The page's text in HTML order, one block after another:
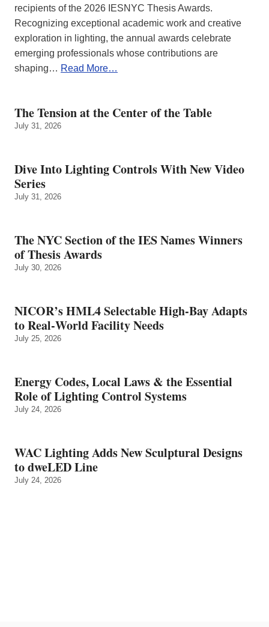
recipients of the 2026 IESNYC Thesis Awards.
Recognizing exceptional academic work and creative
exploration in lighting, the annual awards celebrate
emerging professionals whose contributions are
shaping… Read More…
The Tension at the Center of the Table
July 31, 2026
Dive Into Lighting Controls With New Video
Series
July 31, 2026
The NYC Section of the IES Names Winners
of Thesis Awards
July 30, 2026
NICOR’s HML4 Selectable High-Bay Adapts
to Real‑World Facility Needs
July 25, 2026
Energy Codes, Local Laws & the Essential
Role of Lighting Control Systems
July 24, 2026
WAC Lighting Adds New Sculptural Designs
to dweLED Line
July 24, 2026